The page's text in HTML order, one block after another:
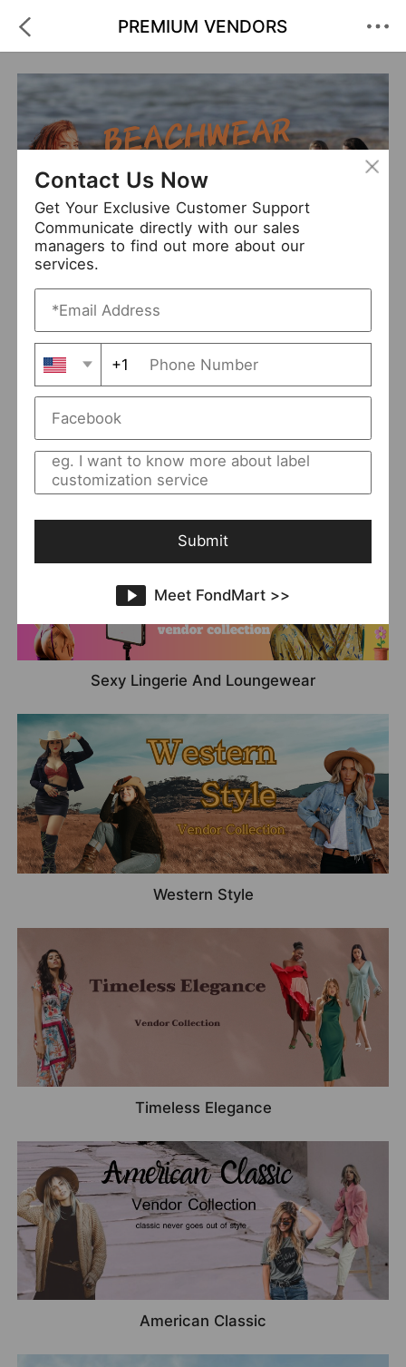
PREMIUM VENDORS
Beachwear
Denim
Sexy Lingerie And Loungewear
Western Style
Timeless Elegance
American Classic
Contact Us Now
Get Your Exclusive Customer Support
Communicate directly with our sales
managers to find out more about our
services.
+1
Submit
Meet FondMart >>